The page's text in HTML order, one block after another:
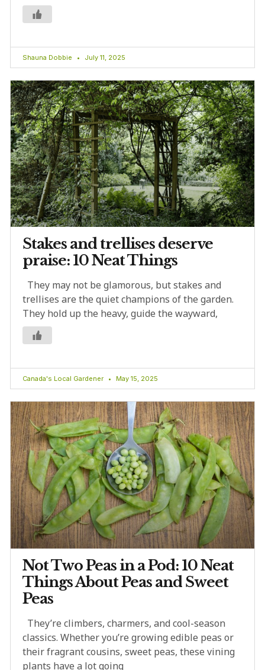
Shauna Dobbie July 11, 2025
Stakes and trellises deserve
praise: 10 Neat Things
They may not be glamorous, but stakes and
trellises are the quiet champions of the garden.
They hold up the heavy, guide the wayward,
Canada's Local Gardener May 15, 2025
Not Two Peas in a Pod: 10 Neat
Things About Peas and Sweet
Peas
They’re climbers, charmers, and cool-season
classics. Whether you’re growing edible peas or
their fragrant cousins, sweet peas, these vining
plants have a lot going